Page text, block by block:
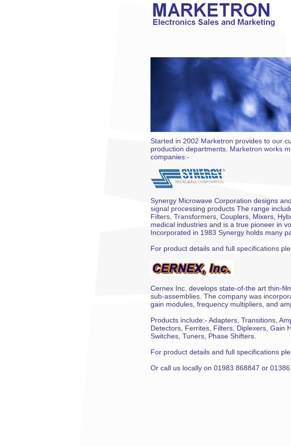
Started in 2002 Marketron provides to our
production departments. Marketron works
companies:-
Synergy Microwave Corporation designs
signal processing products The range
Filters, Transformers, Couplers, Mixers,
medical industries and is a true pioneer in
Incorporated in 1983 Synergy holds many
For product details and full specifications
Cernex Inc. develops state-of-the art thin-
sub-assemblies. The company was
gain modules, frequency multipliers, and
Products include:- Adapters, Transitions,
Detectors, Ferrites, Filters, Diplexers, Gain
Switches, Tuners, Phase Shifters.
For product details and full specifications
Or call us locally on 01983 868847 or